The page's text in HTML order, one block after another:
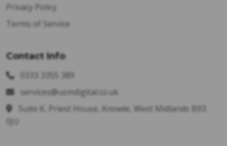
Privacy Policy
Terms of Service
Contact Info
0333 3355 389
services@usmdigital.co.uk
Suite K, Priest House, Knowle, West Midlands B93
0JU